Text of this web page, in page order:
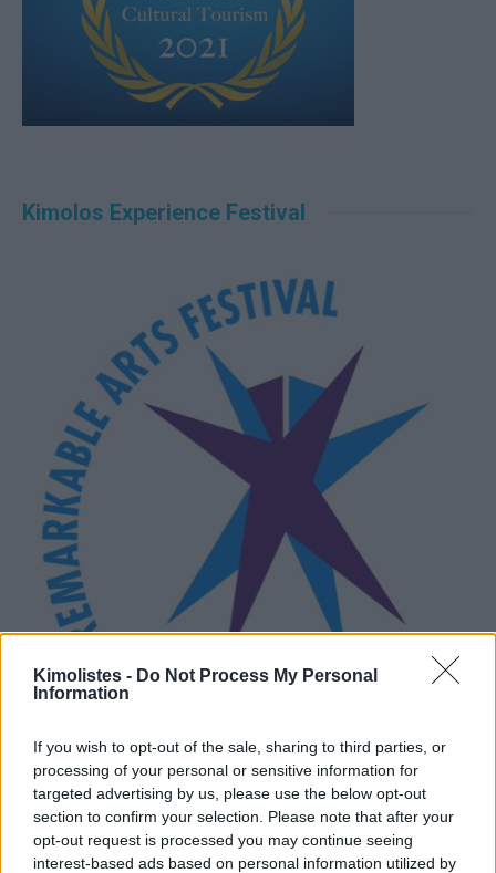
Kimolistes - Do Not Process My Personal
Information
If you wish to opt-out of the sale, sharing to third parties, or
processing of your personal or sensitive information for
targeted advertising by us, please use the below opt-out
section to confirm your selection. Please note that after your
opt-out request is processed you may continue seeing
interest-based ads based on personal information utilized by
Kimolos Experience Festival